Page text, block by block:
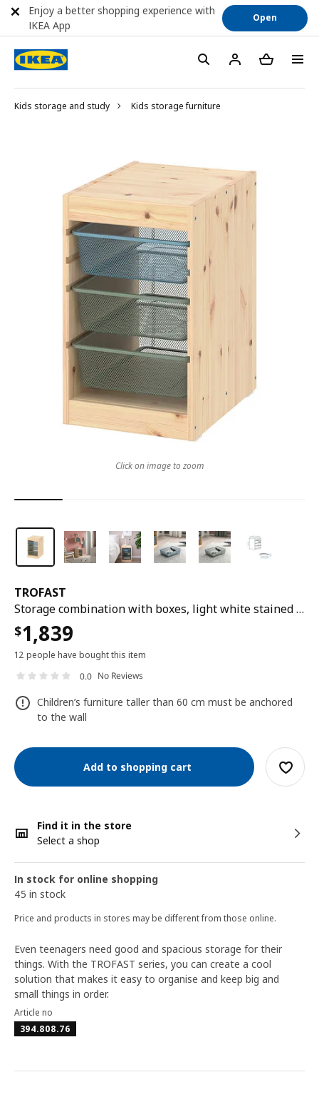
Kids storage and study Kids storage furniture
TROFAST
Storage combination with boxes, light white stained pine grey-blue/light green-grey, 32x44x53 cm
$1,839
12 people have bought this item
0.0 No Reviews
Children’s furniture taller than 60 cm must be anchored
to the wall
Add to shopping cart
Find it in the store
Select a shop
In stock for online shopping
45 in stock
Price and products in stores may be different from those online.
Click on image to zoom
Even teenagers need good and spacious storage for their
things. With the TROFAST series, you can create a cool
solution that makes it easy to organise and keep big and
small things in order.
Article no
394.808.76
Enjoy a better shopping experience with
IKEA App
Open